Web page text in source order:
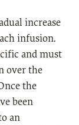
increase
infusion.
and must
over the
the
been
an